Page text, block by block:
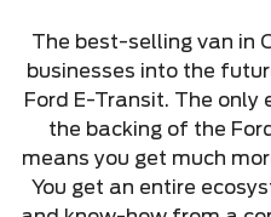
The best-selling van in
businesses into the
Ford E-Transit. The
the backing of the
means you get much
You get an entire